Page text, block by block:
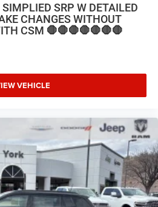
SRP W DETAILED
CHANGES WITHOUT
CSM 🛑🛑🛑🛑🛑🛑🛑
VEHICLE